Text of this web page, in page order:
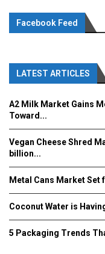
Facebook Feed
LATEST ARTICLES
A2 Milk Market Gains
Toward...
Vegan Cheese Shred
billion...
Metal Cans Market Set
Coconut Water is
5 Packaging Trends